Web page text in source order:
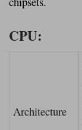
CPU:
Architecture